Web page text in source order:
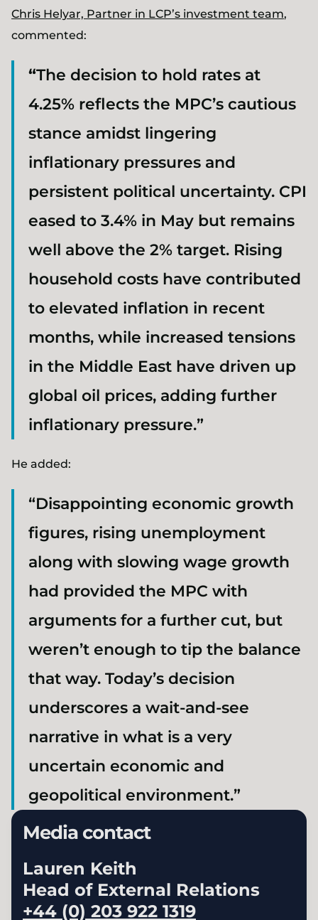
Chris Helyar, Partner in LCP’s investment team,
commented:
“The decision to hold rates at
4.25% reflects the MPC’s cautious
stance amidst lingering
inflationary pressures and
persistent political uncertainty. CPI
eased to 3.4% in May but remains
well above the 2% target. Rising
household costs have contributed
to elevated inflation in recent
months, while increased tensions
in the Middle East have driven up
global oil prices, adding further
inflationary pressure.”
He added:
“Disappointing economic growth
figures, rising unemployment
along with slowing wage growth
had provided the MPC with
arguments for a further cut, but
weren’t enough to tip the balance
that way. Today’s decision
underscores a wait-and-see
narrative in what is a very
uncertain economic and
geopolitical environment.”
Media contact
Lauren Keith
Head of External Relations
+44 (0) 203 922 1319